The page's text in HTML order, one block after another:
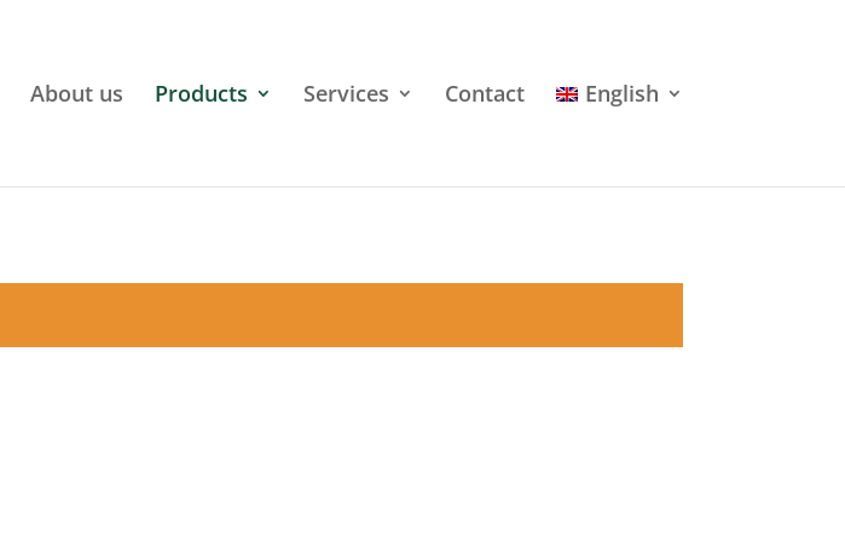
About us Products Services Contact English